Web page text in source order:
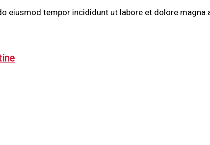
eiusmod tempor incididunt ut labore et dolore magna